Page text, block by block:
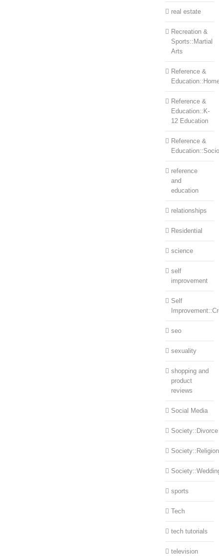
real estate
Recreation &
Sports::Martial
Arts
Reference &
Reference &
Education::K-
12 Education
Reference &
reference
and
education
relationships
Residential
science
self
improvement
Self
seo
sexuality
shopping and
product
reviews
Social Media
Society::Divorce
Society::Religion
sports
Tech
tech tutorials
television